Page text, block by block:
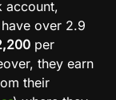
account,
over 2.9
per
they earn
their